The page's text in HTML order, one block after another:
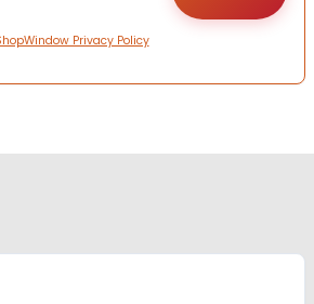
Privacy Policy